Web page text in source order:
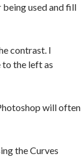
used and fill
contrast. I
to the left as
will often
the Curves